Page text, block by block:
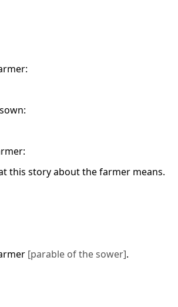
this story about the farmer means.
[parable of the sower].